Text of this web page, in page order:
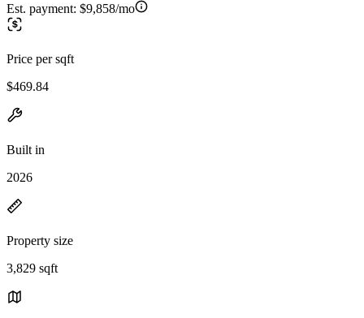
Est. payment: $9,858/mo
Price per sqft
$469.84
Built in
2026
Property size
3,829 sqft